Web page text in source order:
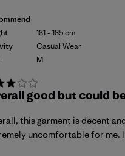
181 - 185 cm
Casual Wear
M
good but could
this garment is decent
uncomfortable for me.